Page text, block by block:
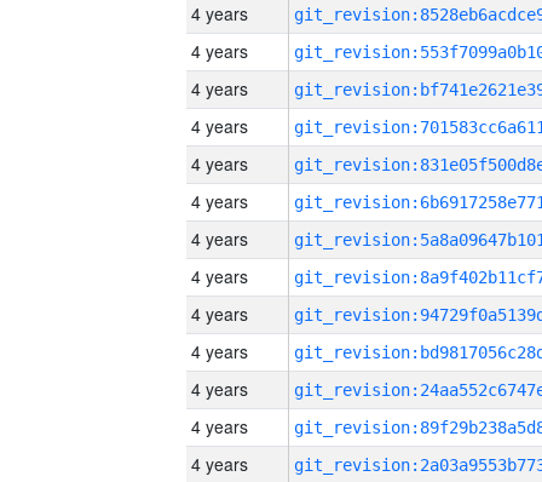
4 years
4 years
4 years
4 years
4 years
4 years
4 years
4 years
4 years
4 years
4 years
4 years
4 years